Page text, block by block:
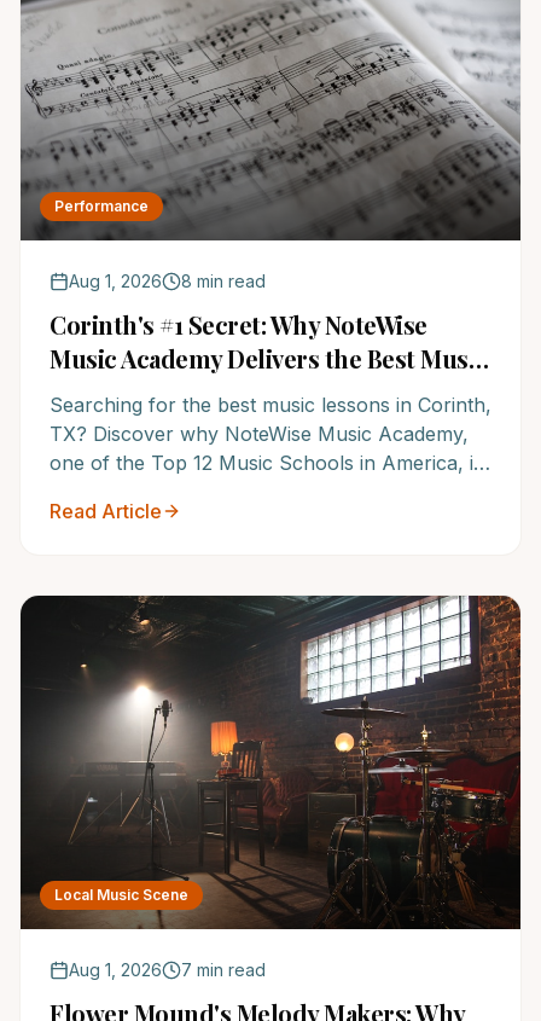
Performance
Aug 1, 2026 8 min read
Corinth's #1 Secret: Why NoteWise
Music Academy Delivers the Best Music
Lessons for Lasting Success
Searching for the best music lessons in Corinth,
TX? Discover why NoteWise Music Academy,
one of the Top 12 Music Schools in America, is
offering unparalleled instruction and a proven
Read Article
Local Music Scene
Aug 1, 2026 7 min read
Flower Mound's Melody Makers: Why